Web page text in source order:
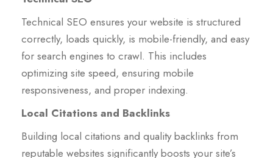
Technical SEO ensures your website is structured
correctly, loads quickly, is mobile-friendly, and easy
for search engines to crawl. This includes
optimizing site speed, ensuring mobile
responsiveness, and proper indexing.
Local Citations and Backlinks
Building local citations and quality backlinks from
reputable websites significantly boosts your site’s